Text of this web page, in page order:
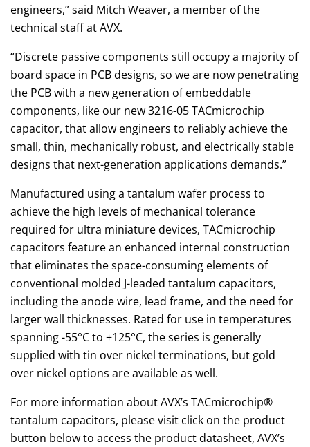
engineers,” said Mitch Weaver, a member of the
technical staff at AVX.
“Discrete passive components still occupy a majority of
board space in PCB designs, so we are now penetrating
the PCB with a new generation of embeddable
components, like our new 3216-05 TACmicrochip
capacitor, that allow engineers to reliably achieve the
small, thin, mechanically robust, and electrically stable
designs that next-generation applications demands.”
Manufactured using a tantalum wafer process to
achieve the high levels of mechanical tolerance
required for ultra miniature devices, TACmicrochip
capacitors feature an enhanced internal construction
that eliminates the space-consuming elements of
conventional molded J-leaded tantalum capacitors,
including the anode wire, lead frame, and the need for
larger wall thicknesses. Rated for use in temperatures
spanning -55°C to +125°C, the series is generally
supplied with tin over nickel terminations, but gold
over nickel options are available as well.
For more information about AVX’s TACmicrochip®
tantalum capacitors, please visit click on the product
button below to access the product datasheet, AVX’s